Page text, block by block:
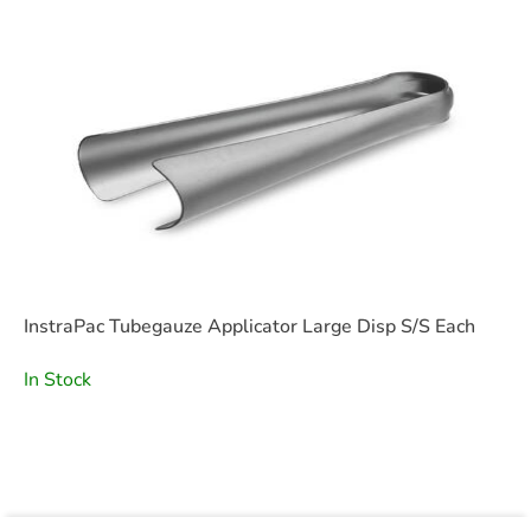
InstraPac Tubegauze Applicator Large Disp S/S Each
In Stock